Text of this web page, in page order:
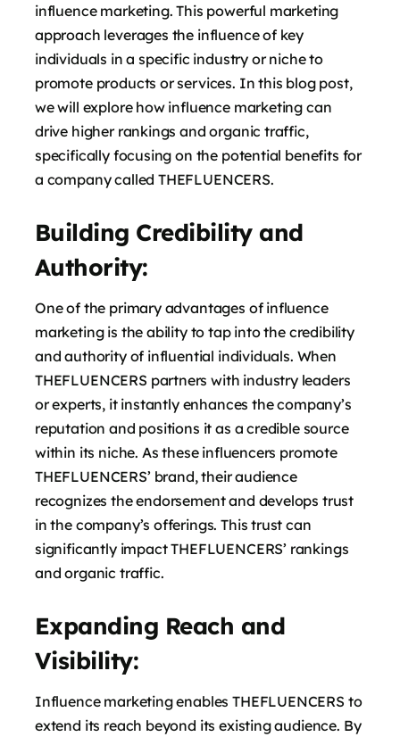
influence marketing. This powerful marketing
approach leverages the influence of key
individuals in a specific industry or niche to
promote products or services. In this blog post,
we will explore how influence marketing can
drive higher rankings and organic traffic,
specifically focusing on the potential benefits for
a company called THEFLUENCERS.
Building Credibility and
Authority:
One of the primary advantages of influence
marketing is the ability to tap into the credibility
and authority of influential individuals. When
THEFLUENCERS partners with industry leaders
or experts, it instantly enhances the company’s
reputation and positions it as a credible source
within its niche. As these influencers promote
THEFLUENCERS’ brand, their audience
recognizes the endorsement and develops trust
in the company’s offerings. This trust can
significantly impact THEFLUENCERS’ rankings
and organic traffic.
Expanding Reach and
Visibility:
Influence marketing enables THEFLUENCERS to
extend its reach beyond its existing audience. By